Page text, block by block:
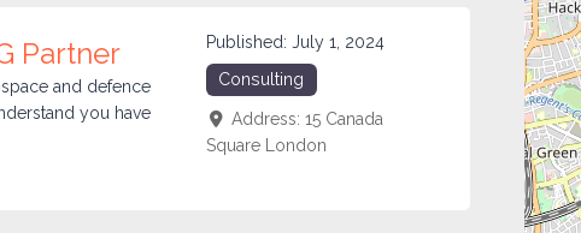
Partner
and defence
you have
Published: July 1, 2024
Consulting
Address:15 Canada
Square
London